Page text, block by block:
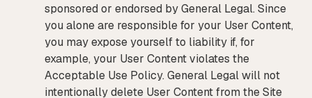
sponsored or endorsed by General Legal. Since
you alone are responsible for your User Content,
you may expose yourself to liability if, for
example, your User Content violates the
Acceptable Use Policy. General Legal will not
intentionally delete User Content from the Site